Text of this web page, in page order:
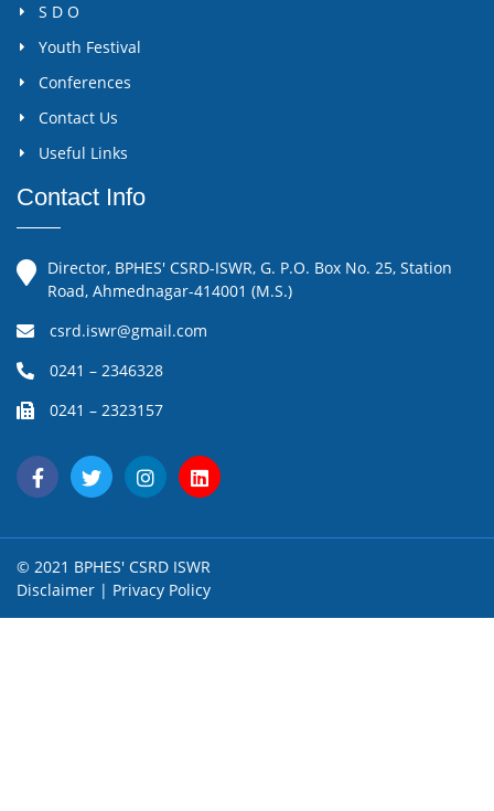
S D O
Youth Festival
Conferences
Contact Us
Useful Links
Contact Info
Director, BPHES' CSRD-ISWR, G. P.O. Box No. 25, Station
Road, Ahmednagar-414001 (M.S.)
csrd.iswr@gmail.com
0241 – 2346328
0241 – 2323157
© 2021 BPHES' CSRD ISWR
Disclaimer | Privacy Policy